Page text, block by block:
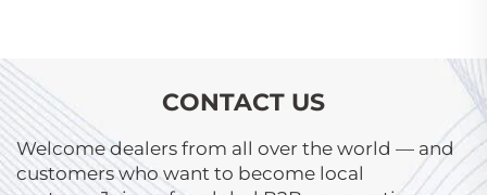
CONTACT US
Welcome dealers from all over the world — and
customers who want to become local